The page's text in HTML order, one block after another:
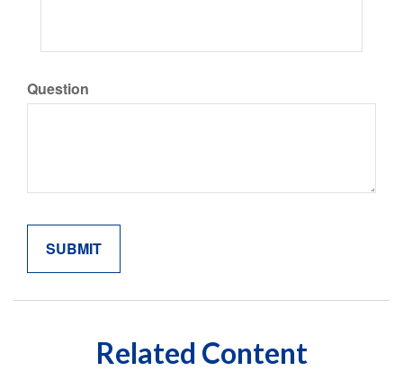
Question
Related Content